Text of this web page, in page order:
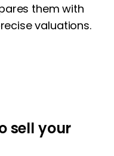
them with
valuations.
sell your